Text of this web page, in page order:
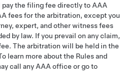
the filing fee directly to AAA
fees for the arbitration, except you
expert, and other witness fees
by law. If you prevail on any claim,
The arbitration will be held in the
learn more about the Rules and
call any AAA office or go to